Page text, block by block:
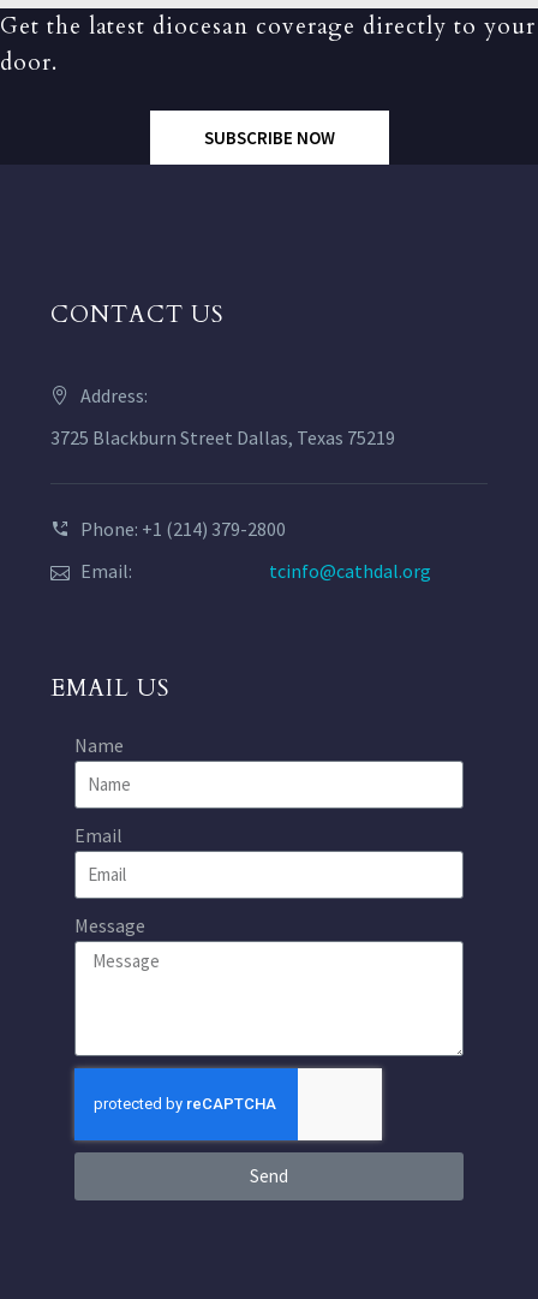
Get the latest diocesan coverage directly to your
door.
SUBSCRIBE NOW
CONTACT US
Address:
3725 Blackburn Street Dallas, Texas 75219
Phone: +1 (214) 379-2800
Email:
tcinfo@cathdal.org
EMAIL US
Name
Email
Message
Send